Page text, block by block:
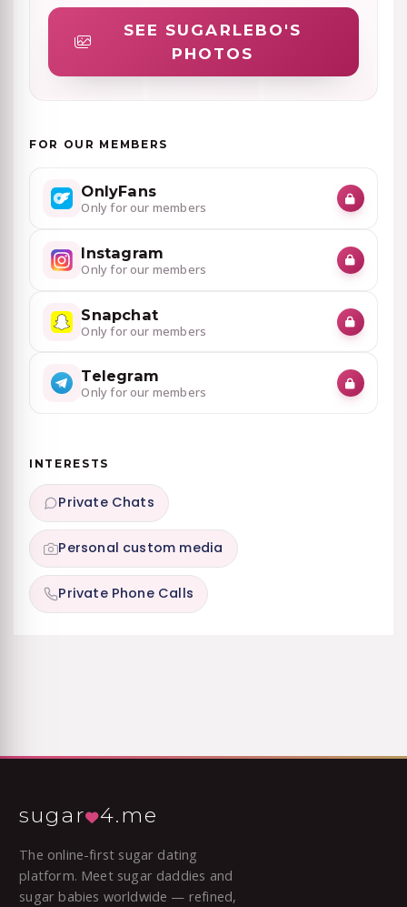
SEE SUGARLEBO'S
PHOTOS
FOR OUR MEMBERS
OnlyFans
Only for our members
Instagram
Only for our members
Snapchat
Only for our members
Telegram
Only for our members
INTERESTS
Private Chats
Personal custom media
Private Phone Calls
sugar 4.me
The online-first sugar dating
platform. Meet sugar daddies and
sugar babies worldwide — refined,